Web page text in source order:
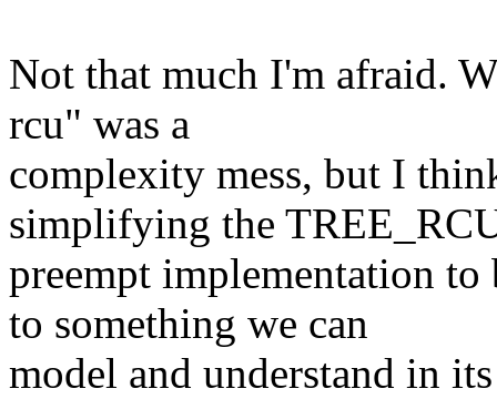
Not that much I'm afraid.
rcu" was a
complexity mess, but I
simplifying the
preempt implementation
to something we can
model and understand in